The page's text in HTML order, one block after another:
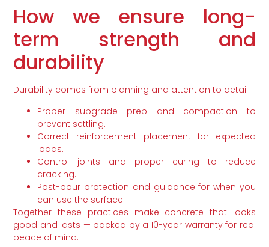
How we ensure long-
term strength and
durability
Durability comes from planning and attention to detail:
Proper subgrade prep and compaction to
prevent settling.
Correct reinforcement placement for expected
loads.
Control joints and proper curing to reduce
cracking.
Post-pour protection and guidance for when you
can use the surface.
Together these practices make concrete that looks
good and lasts — backed by a 10-year warranty for real
peace of mind.